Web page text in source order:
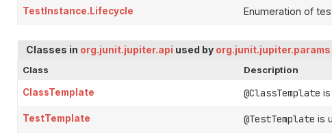
TestInstance.Lifecycle Enumeration of
Classes in org.junit.jupiter.api used by org.junit.jupiter.params
Class
Description
ClassTemplate @ClassTemplate
TestTemplate @TestTemplate is